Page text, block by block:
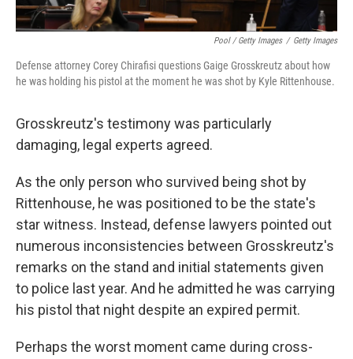
Pool / Getty Images / Getty Images
Defense attorney Corey Chirafisi questions Gaige Grosskreutz about how
he was holding his pistol at the moment he was shot by Kyle Rittenhouse.
Grosskreutz's testimony was particularly
damaging, legal experts agreed.
As the only person who survived being shot by
Rittenhouse, he was positioned to be the state's
star witness. Instead, defense lawyers pointed out
numerous inconsistencies between Grosskreutz's
remarks on the stand and initial statements given
to police last year. And he admitted he was carrying
his pistol that night despite an expired permit.
Perhaps the worst moment came during cross-